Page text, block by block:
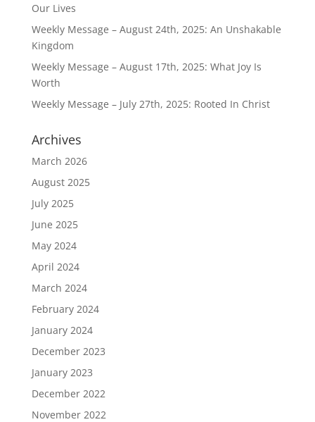
Our Lives
Weekly Message – August 24th, 2025: An Unshakable
Kingdom
Weekly Message – August 17th, 2025: What Joy Is
Worth
Weekly Message – July 27th, 2025: Rooted In Christ
Archives
March 2026
August 2025
July 2025
June 2025
May 2024
April 2024
March 2024
February 2024
January 2024
December 2023
January 2023
December 2022
November 2022